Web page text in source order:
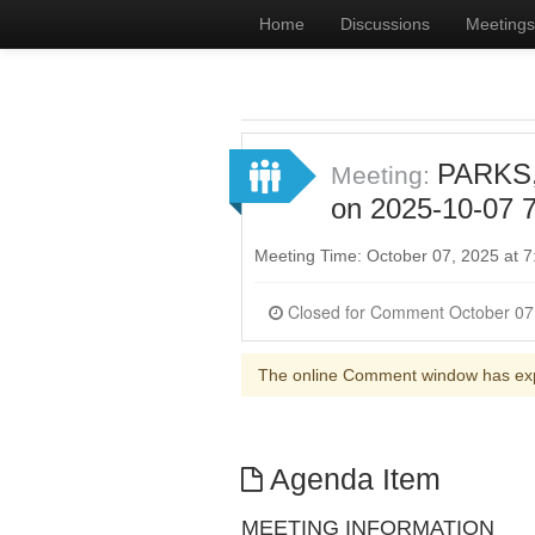
Home Discussions Meetings
Meeting:
on 2025-10-07
Meeting Time: October 07, 2025 at
The online Comment window has
Agenda Item
MEETING INFORMATION